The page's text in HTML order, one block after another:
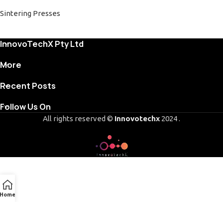
Sintering Presses
InnovoTechX Pty Ltd
More
Recent Posts
Follow Us On
All rights reserved © Innovotechx 2024 .
Home